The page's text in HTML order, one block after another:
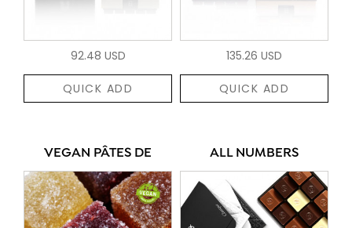
92.48 USD
QUICK ADD
135.26 USD
QUICK ADD
VEGAN PÂTES DE ALL NUMBERS